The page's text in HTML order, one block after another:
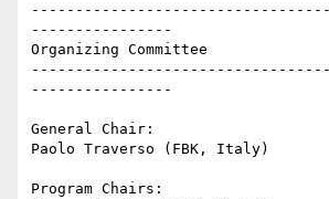
----------------
Organizing Committee
----------------
General Chair:
Paolo Traverso (FBK, Italy)
Program Chairs: